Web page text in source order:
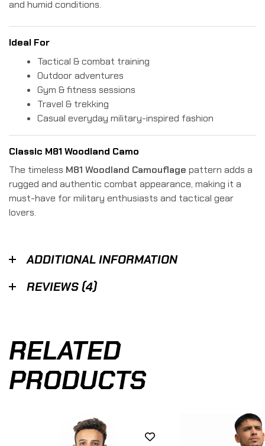
and humid conditions.
Ideal For
Tactical & combat training
Outdoor adventures
Gym & fitness sessions
Travel & trekking
Casual everyday military-inspired fashion
Classic M81 Woodland Camo
The timeless M81 Woodland Camouflage pattern adds a
rugged and authentic combat appearance, making it a
must-have for military enthusiasts and tactical gear
lovers.
ADDITIONAL INFORMATION
REVIEWS (4)
RELATED
PRODUCTS